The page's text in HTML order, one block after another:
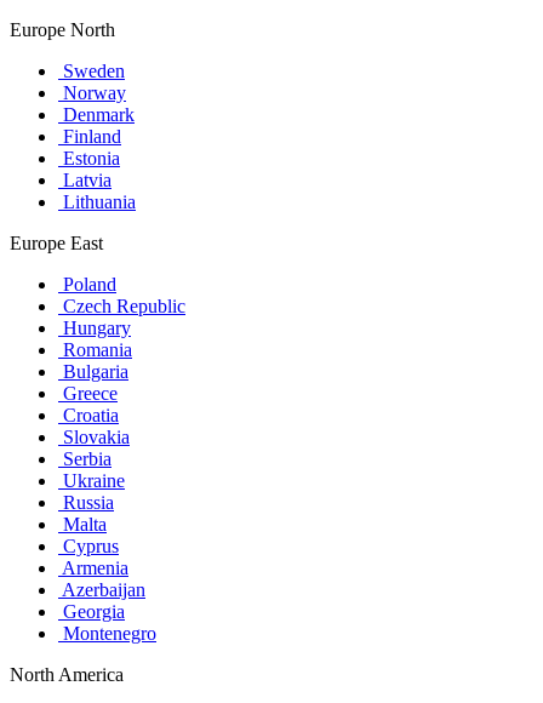
Europe North
Sweden
Norway
Denmark
Finland
Estonia
Latvia
Lithuania
Europe East
Poland
Czech Republic
Hungary
Romania
Bulgaria
Greece
Croatia
Slovakia
Serbia
Ukraine
Russia
Malta
Cyprus
Armenia
Azerbaijan
Georgia
Montenegro
North America